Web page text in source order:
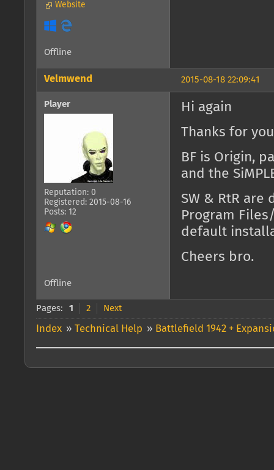
Website
Offline
2015-08-18 22:09:41
Velmwend
Player
Reputation: 0
Registered: 2015-08-16
Posts: 12
Hi again
Thanks for
BF is Origin,
and the
SW & RtR
Program
default
Cheers bro.
Offline
Pages: 1 2 Next
Index » Technical Help » Battlefield 1942 +